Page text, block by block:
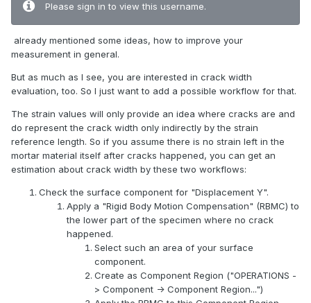
Please sign in to view this username.
already mentioned some ideas, how to improve your
measurement in general.
But as much as I see, you are interested in crack width
evaluation, too. So I just want to add a possible workflow for that.
The strain values will only provide an idea where cracks are and
do represent the crack width only indirectly by the strain
reference length. So if you assume there is no strain left in the
mortar material itself after cracks happened, you can get an
estimation about crack width by these two workflows:
Check the surface component for "Displacement Y".
Apply a "Rigid Body Motion Compensation" (RBMC) to
the lower part of the specimen where no crack
happened.
Select such an area of your surface
component.
Create as Component Region ("OPERATIONS -
> Component -> Component Region...")